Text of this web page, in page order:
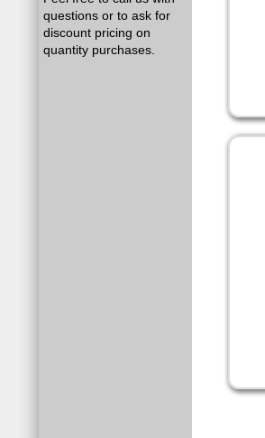
questions or to ask for
discount pricing on
quantity purchases.